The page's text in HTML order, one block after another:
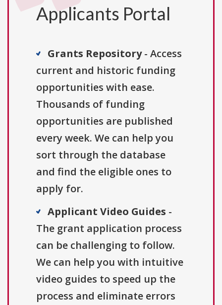
Applicants Portal
Grants Repository- Access
current and historic funding
opportunities with ease.
Thousands of funding
opportunities are published
every week. We can help you
sort through the database
and find the eligible ones to
apply for.
Applicant Video Guides -
The grant application process
can be challenging to follow.
We can help you with intuitive
video guides to speed up the
process and eliminate errors